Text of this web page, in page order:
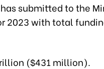
submitted to the
2023 with total
($431 million).